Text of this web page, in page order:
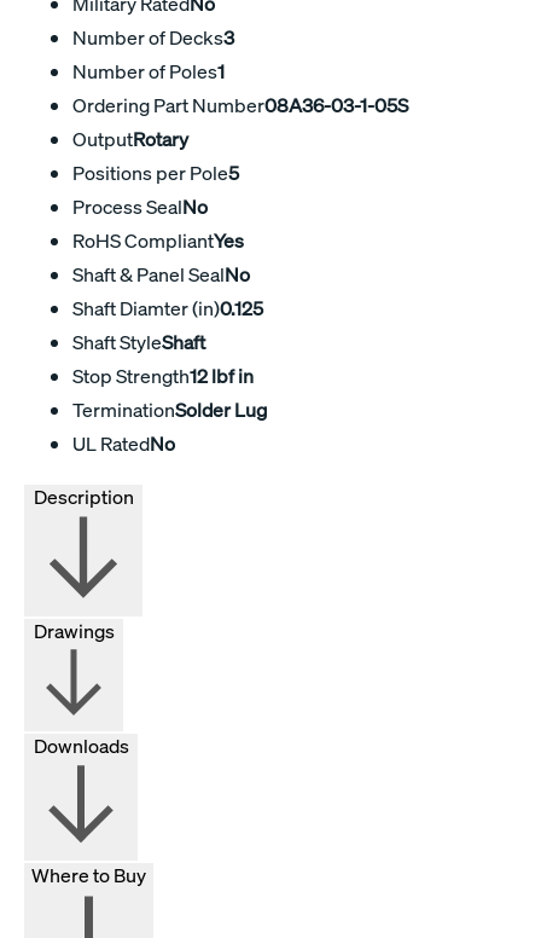
Number of Decks3
Number of Poles1
Ordering Part Number08A36-03-1-05S
OutputRotary
Positions per Pole5
Process SealNo
RoHS CompliantYes
Shaft & Panel SealNo
Shaft Diamter (in)0.125
Shaft StyleShaft
Stop Strength12 lbf in
TerminationSolder Lug
UL RatedNo
Drawings
Downloads
Where to Buy